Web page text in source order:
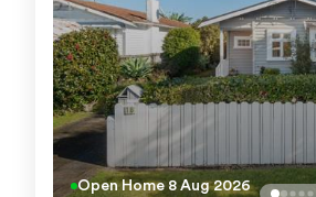
Open Home 8 Aug 2026